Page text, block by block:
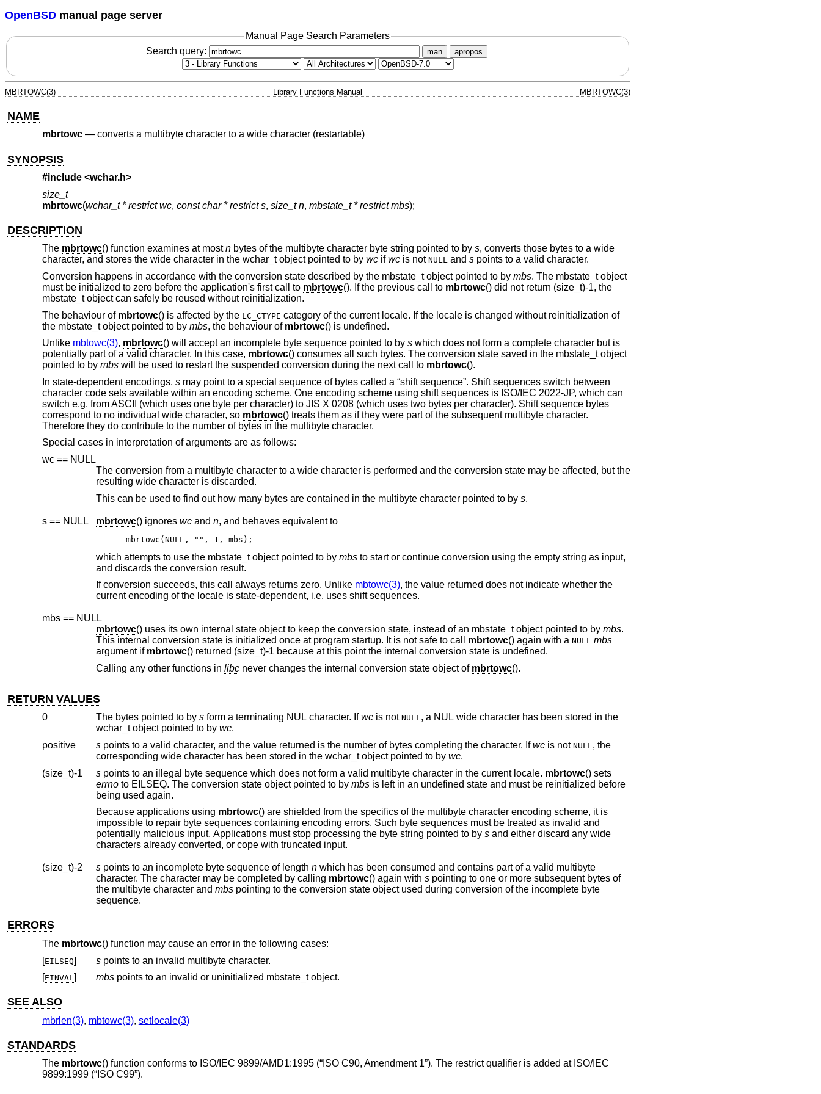
OpenBSD manual page server
Manual Page Search Parameters
Search query:
man apropos
MBRTOWC(3) Library Functions Manual MBRTOWC(3)
NAME
mbrtowc— converts a multibyte character to a wide character (restartable)
SYNOPSIS
#include <wchar.h>
size_t
mbrtowc(wchar_t * restrict wc, const char * restrict s, size_t n, mbstate_t * restrict mbs);
DESCRIPTION
The mbrtowc() function examines at mostnbytes of the multibyte character byte string pointed to by s, converts those bytes to a wide
character, and stores the wide character in the wchar_t object pointed to by wcifwcis not NULL and spoints to a valid character.
Conversion happens in accordance with the conversion state described by the mbstate_t object pointed to by mbs. The mbstate_t object
must be initialized to zero before the application's first call to mbrtowc(). If the previous call to mbrtowc() did not return (size_t)-1, the
mbstate_t object can safely be reused without reinitialization.
The behaviour of mbrtowc() is affected by the LC_CTYPE category of the current locale. If the locale is changed without reinitialization of
the mbstate_t object pointed to by mbs, the behaviour of mbrtowc() is undefined.
Unlike mbtowc(3), mbrtowc() will accept an incomplete byte sequence pointed to by swhich does not form a complete character but is
potentially part of a valid character. In this case, mbrtowc() consumes all such bytes. The conversion state saved in the mbstate_t object
pointed to by mbswill be used to restart the suspended conversion during the next call to mbrtowc().
In state-dependent encodings, smay point to a special sequence of bytes called a “shift sequence”. Shift sequences switch between
character code sets available within an encoding scheme. One encoding scheme using shift sequences is ISO/IEC 2022-JP, which can
switch e.g. from ASCII (which uses one byte per character) to JIS X 0208 (which uses two bytes per character). Shift sequence bytes
correspond to no individual wide character, so mbrtowc() treats them as if they were part of the subsequent multibyte character.
Therefore they do contribute to the number of bytes in the multibyte character.
Special cases in interpretation of arguments are as follows:
wc == NULL
The conversion from a multibyte character to a wide character is performed and the conversion state may be affected, but the
resulting wide character is discarded.
This can be used to find out how many bytes are contained in the multibyte character pointed to by s.
s == NULL mbrtowc () ignores wcand n , and behaves equivalent to
mbrtowc(NULL, "", 1, mbs);
which attempts to use the mbstate_t object pointed to by mbsto start or continue conversion using the empty string as input,
and discards the conversion result.
If conversion succeeds, this call always returns zero. Unlike mbtowc(3), the value returned does not indicate whether the
current encoding of the locale is state-dependent, i.e. uses shift sequences.
mbs == NULL
mbrtowc
() uses its own internal state object to keep the conversion state, instead of an mbstate_t object pointed to by mbs.
This internal conversion state is initialized once at program startup. It is not safe to call mbrtowc() again with a NULL mbs
argument if mbrtowc
() returned (size_t)-1 because at this point the internal conversion state is undefined.
Calling any other functions in libc never changes the internal conversion state object of mbrtowc().
RETURN VALUES
0 The bytes pointed to by s form a terminating NUL character. Ifwcis not NULL, a NUL wide character has been stored in the
wchar_t object pointed to by wc.
positive
s points to a valid character, and the value returned is the number of bytes completing the character. Ifwcis not NULL , the
corresponding wide character has been stored in the wchar_t object pointed to by wc.
(size_t)-1
s points to an illegal byte sequence which does not form a valid multibyte character in the current locale. mbrtowc() sets
errno
to EILSEQ. The conversion state object pointed to by mbsis left in an undefined state and must be reinitialized before
being used again.
Because applications using mbrtowc() are shielded from the specifics of the multibyte character encoding scheme, it is
impossible to repair byte sequences containing encoding errors. Such byte sequences must be treated as invalid and
potentially malicious input. Applications must stop processing the byte string pointed to by sand either discard any wide
characters already converted, or cope with truncated input.
(size_t)-2 spoints to an incomplete byte sequence of length nwhich has been consumed and contains part of a valid multibyte
character. The character may be completed by calling mbrtowc() again with spointing to one or more subsequent bytes of
the multibyte character and mbspointing to the conversion state object used during conversion of the incomplete byte
sequence.
ERRORS
The mbrtowc() function may cause an error in the following cases:
[EILSEQ] spoints to an invalid multibyte character.
[EINVAL] mbs points to an invalid or uninitialized mbstate_t object.
SEE ALSO
mbrlen(3), mbtowc(3), setlocale(3)
STANDARDS
The mbrtowc() function conforms to ISO/IEC 9899/AMD1:1995 (“ISO C90, Amendment 1”). The restrict qualifier is added at ISO/IEC
9899:1999 (“ISO C99”).